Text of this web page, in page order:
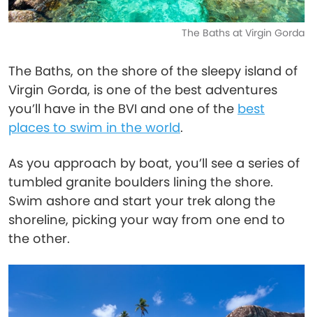
The Baths at Virgin Gorda
The Baths, on the shore of the sleepy island of
Virgin Gorda, is one of the best adventures
you’ll have in the BVI and one of the best
places to swim in the world.
As you approach by boat, you’ll see a series of
tumbled granite boulders lining the shore.
Swim ashore and start your trek along the
shoreline, picking your way from one end to
the other.